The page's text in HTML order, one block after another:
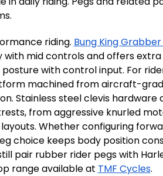
riding. Bung King Grabber
with mid controls and offers
with control input. For
machined from aircraft-
Stainless steel clevis
from aggressive knurled
Whether configuring
choice keeps body position
pair rubber rider pegs with
range available at TMF Cycles.